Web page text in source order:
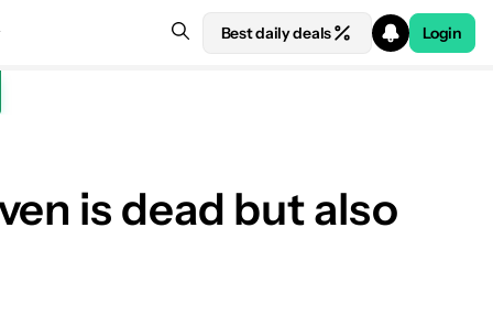
Best daily deals Login
is dead but also